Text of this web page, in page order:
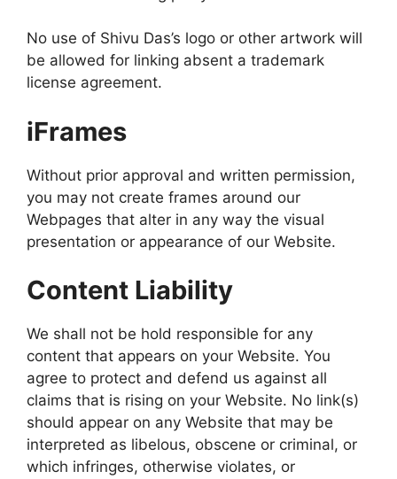
No use of Shivu Das’s logo or other artwork will
be allowed for linking absent a trademark
license agreement.
iFrames
Without prior approval and written permission,
you may not create frames around our
Webpages that alter in any way the visual
presentation or appearance of our Website.
Content Liability
We shall not be hold responsible for any
content that appears on your Website. You
agree to protect and defend us against all
claims that is rising on your Website. No link(s)
should appear on any Website that may be
interpreted as libelous, obscene or criminal, or
which infringes, otherwise violates, or